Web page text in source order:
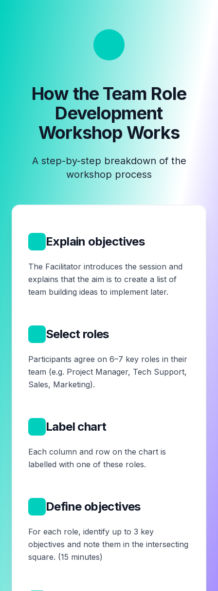
How the Team Role
Development
Workshop Works
A step-by-step breakdown of the
workshop process
Explain objectives
The Facilitator introduces the session and
explains that the aim is to create a list of
team building ideas to implement later.
Select roles
Participants agree on 6–7 key roles in their
team (e.g. Project Manager, Tech Support,
Sales, Marketing).
Label chart
Each column and row on the chart is
labelled with one of these roles.
Define objectives
For each role, identify up to 3 key
objectives and note them in the intersecting
square. (15 minutes)